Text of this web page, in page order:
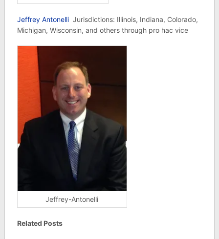
Jeffrey AntonelliJurisdictions: Illinois, Indiana, Colorado,
Michigan, Wisconsin, and others through pro hac vice
Jeffrey-Antonelli
Related Posts